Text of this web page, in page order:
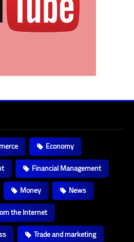
Economy
Financial Management
Money
News
the Internet
Trade and marketing